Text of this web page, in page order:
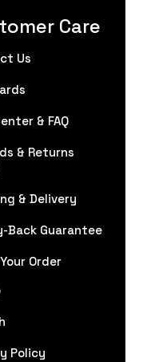
Care
Us
& FAQ
& Returns
& Delivery
Back Guarantee
Order
Policy